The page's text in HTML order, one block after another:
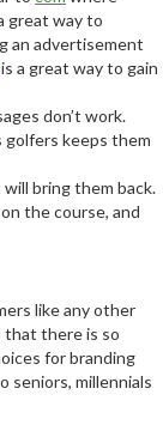
great way to
an advertisement
is a great way to gain
don’t work.
golfers keeps them
bring them back.
the course, and
like any other
that there is so
for branding
seniors, millennials